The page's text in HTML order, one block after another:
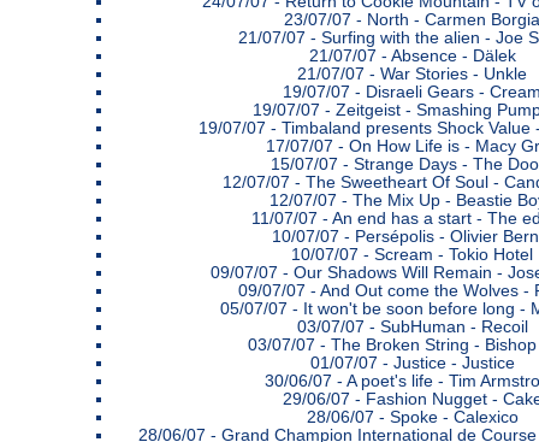
23/07/07 - North - Carmen Borgia
21/07/07 - Surfing with the alien - Joe
21/07/07 - Absence - Dälek
21/07/07 - War Stories - Unkle
19/07/07 - Disraeli Gears -
19/07/07 - Zeitgeist - Smashing
19/07/07 - Timbaland presents Shock Value
17/07/07 - On How Life is - Macy
15/07/07 - Strange Days - The
12/07/07 - The Sweetheart Of Soul -
12/07/07 - The Mix Up - Beastie
11/07/07 - An end has a start - The
10/07/07 - Persépolis - Olivier
10/07/07 - Scream - Tokio Hotel
09/07/07 - Our Shadows Will Remain -
09/07/07 - And Out come the Wolves -
05/07/07 - It won't be soon before long -
03/07/07 - SubHuman - Recoil
03/07/07 - The Broken String - Bishop
01/07/07 - Justice - Justice
30/06/07 - A poet's life - Tim
29/06/07 - Fashion Nugget -
28/06/07 - Spoke - Calexico
28/06/07 - Grand Champion International de